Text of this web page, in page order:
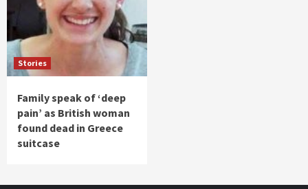
Stories
Family speak of ‘deep
pain’ as British woman
found dead in Greece
suitcase